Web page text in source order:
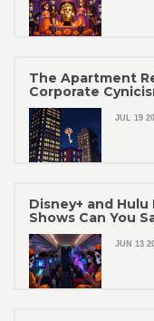
The Apartment
Corporate
JUL 19
Disney+ and
Shows Can You
JUN 13